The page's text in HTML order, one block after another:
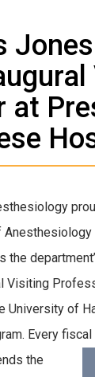
at
the
Visiting
University of
Every fiscal
the